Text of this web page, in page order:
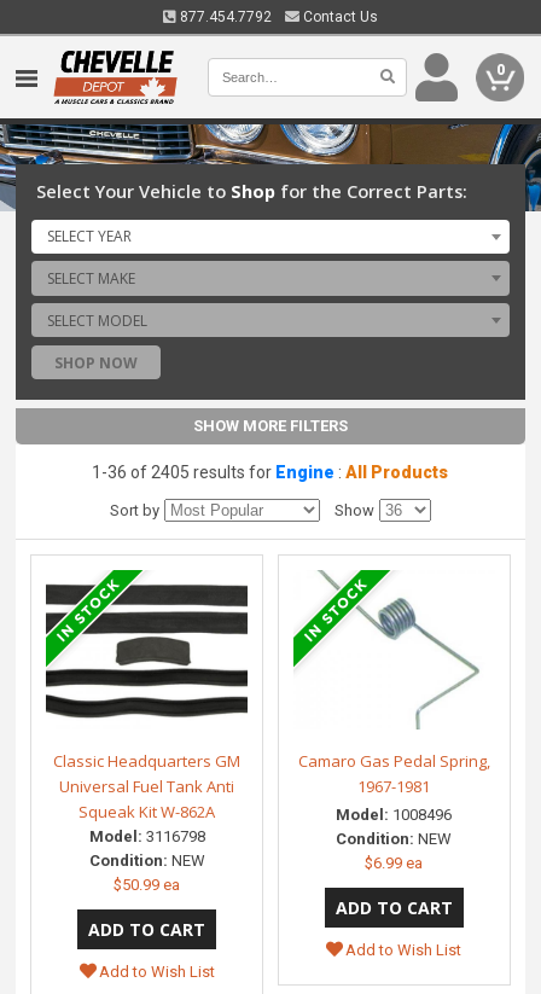
877.454.7792 Contact Us
0
Select Your Vehicle to Shop for the Correct Parts:
SELECT YEAR
SELECT MAKE
SELECT MODEL
SHOP NOW
SHOW MORE FILTERS
1-36 of 2405 results for Engine :All Products
Sort by Show
Classic Headquarters GM
Universal Fuel Tank Anti
Squeak Kit W-862A
Model: 3116798
Condition: NEW
$50.99 ea
Add to Wish List
Camaro Gas Pedal Spring,
1967-1981
Model: 1008496
Condition: NEW
$6.99 ea
Add to Wish List